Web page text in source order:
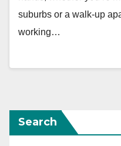
suburbs or a walk-up
working…
Search